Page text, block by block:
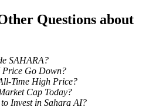
popular tokensQuestions about
SAHARA?
Price Go Down?
Time High Price?
Cap Today?
Invest in Sahara AI?